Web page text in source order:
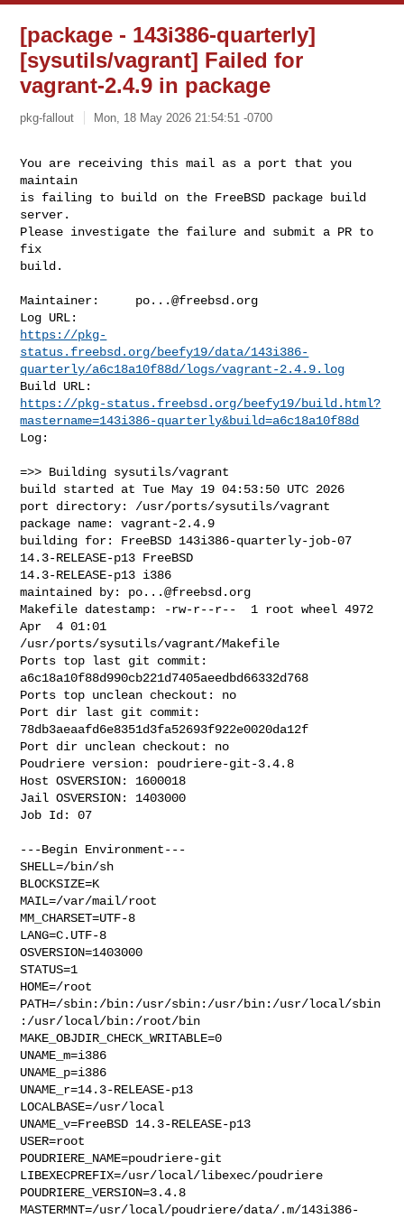
[package - 143i386-quarterly]
[sysutils/vagrant] Failed for
vagrant-2.4.9 in package
pkg-fallout Mon, 18 May 2026 21:54:51 -0700
You are receiving this mail as a port that you
maintain
is failing to build on the FreeBSD package build
server.
Please investigate the failure and submit a PR to
fix
build.
Maintainer: po...@freebsd.org
https://pkg-
status.freebsd.org/beefy19/data/143i386-
quarterly/a6c18a10f88d/logs/vagrant-2.4.9.log
https://pkg-status.freebsd.org/beefy19/build.html?
mastername=143i386-quarterly&build=a6c18a10f88d
Log:
=>> Building sysutils/vagrant
build started at Tue May 19 04:53:50 UTC 2026
port directory: /usr/ports/sysutils/vagrant
package name: vagrant-2.4.9
building for: FreeBSD 143i386-quarterly-job-07
14.3-RELEASE-p13 FreeBSD
14.3-RELEASE-p13 i386
maintained by: po...@freebsd.org
Makefile datestamp: -rw-r--r--  1 root wheel 4972
Apr  4 01:01
/usr/ports/sysutils/vagrant/Makefile
Ports top last git commit:
a6c18a10f88d990cb221d7405aeedbd66332d768
Ports top unclean checkout: no
Port dir last git commit:
78db3aeaafd6e8351d3fa52693f922e0020da12f
Port dir unclean checkout: no
Poudriere version: poudriere-git-3.4.8
Host OSVERSION: 1600018
Jail OSVERSION: 1403000
Job Id: 07
---Begin Environment---
SHELL=/bin/sh
BLOCKSIZE=K
MAIL=/var/mail/root
MM_CHARSET=UTF-8
LANG=C.UTF-8
OSVERSION=1403000
STATUS=1
HOME=/root
PATH=/sbin:/bin:/usr/sbin:/usr/bin:/usr/local/sbin
:/usr/local/bin:/root/bin
MAKE_OBJDIR_CHECK_WRITABLE=0
UNAME_m=i386
UNAME_p=i386
UNAME_r=14.3-RELEASE-p13
LOCALBASE=/usr/local
UNAME_v=FreeBSD 14.3-RELEASE-p13
USER=root
POUDRIERE_NAME=poudriere-git
LIBEXECPREFIX=/usr/local/libexec/poudriere
POUDRIERE_VERSION=3.4.8
MASTERMNT=/usr/local/poudriere/data/.m/143i386-